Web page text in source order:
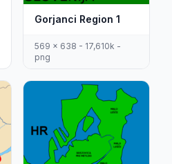
Gorjanci Region 1
569 x 638 - 17,610k -
png